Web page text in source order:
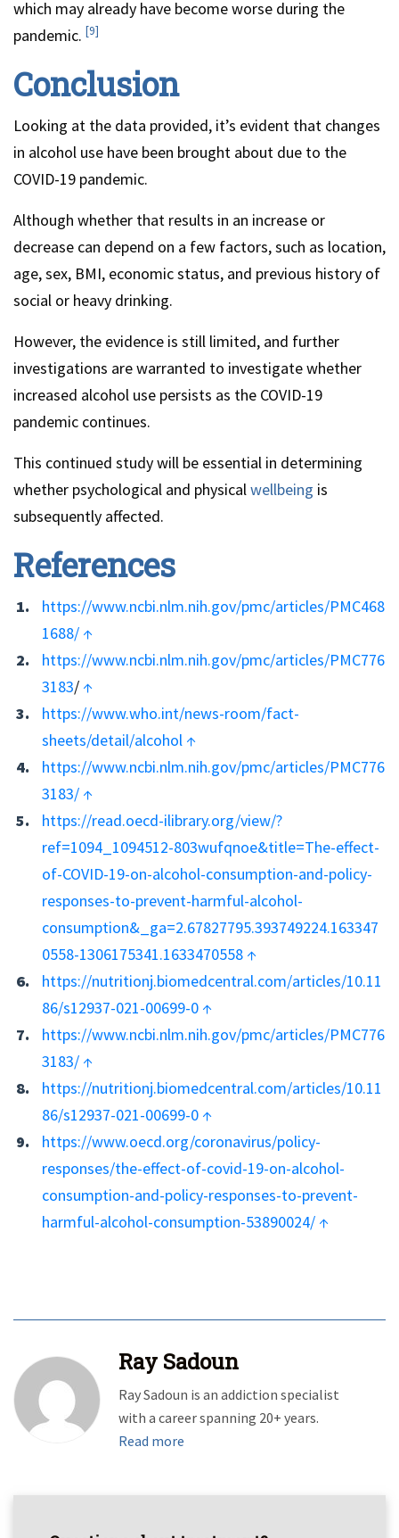
which may already have become worse during the
pandemic. [9]
Conclusion
Looking at the data provided, it’s evident that changes
in alcohol use have been brought about due to the
COVID-19 pandemic.
Although whether that results in an increase or
decrease can depend on a few factors, such as location,
age, sex, BMI, economic status, and previous history of
social or heavy drinking.
However, the evidence is still limited, and further
investigations are warranted to investigate whether
increased alcohol use persists as the COVID-19
pandemic continues.
This continued study will be essential in determining
whether psychological and physicalwellbeing is
subsequently affected.
References
https://www.ncbi.nlm.nih.gov/pmc/articles/PMC468
1688/ ↑
https://www.ncbi.nlm.nih.gov/pmc/articles/PMC776
3183/ ↑
https://www.who.int/news-room/fact-
sheets/detail/alcohol ↑
https://www.ncbi.nlm.nih.gov/pmc/articles/PMC776
3183/ ↑
https://read.oecd-ilibrary.org/view/?
ref=1094_1094512-803wufqnoe&title=The-effect-
of-COVID-19-on-alcohol-consumption-and-policy-
responses-to-prevent-harmful-alcohol-
consumption&_ga=2.67827795.393749224.163347
0558-1306175341.1633470558 ↑
https://nutritionj.biomedcentral.com/articles/10.11
86/s12937-021-00699-0 ↑
https://www.ncbi.nlm.nih.gov/pmc/articles/PMC776
3183/ ↑
https://nutritionj.biomedcentral.com/articles/10.11
86/s12937-021-00699-0 ↑
https://www.oecd.org/coronavirus/policy-
responses/the-effect-of-covid-19-on-alcohol-
consumption-and-policy-responses-to-prevent-
harmful-alcohol-consumption-53890024/ ↑
Ray Sadoun
Ray Sadoun is an addiction specialist
with a career spanning 20+ years.
Read more